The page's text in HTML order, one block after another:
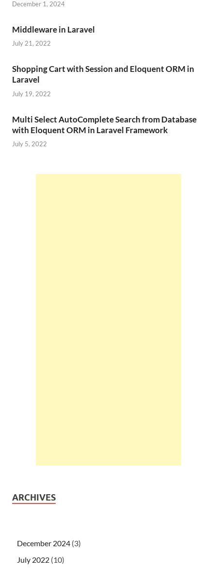
December 1, 2024
Middleware in Laravel
July 21, 2022
Shopping Cart with Session and Eloquent ORM in
Laravel
July 19, 2022
Multi Select AutoComplete Search from Database
with Eloquent ORM in Laravel Framework
July 5, 2022
ARCHIVES
December 2024 (3)
July 2022 (10)